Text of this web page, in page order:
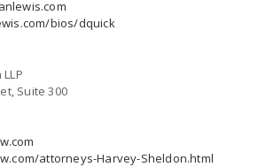
bios/dquick
Suite 300
attorneys-Harvey-Sheldon.html